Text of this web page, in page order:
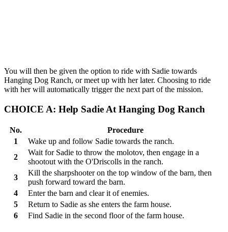
You will then be given the option to ride with Sadie towards
Hanging Dog Ranch, or meet up with her later. Choosing to ride
with her will automatically trigger the next part of the mission.
CHOICE A: Help Sadie At Hanging Dog Ranch
No.
Procedure
1
Wake up and follow Sadie towards the ranch.
2
Wait for Sadie to throw the molotov, then engage in a
shootout with the O'Driscolls in the ranch.
3
Kill the sharpshooter on the top window of the barn, then
push forward toward the barn.
4
Enter the barn and clear it of enemies.
5
Return to Sadie as she enters the farm house.
6
Find Sadie in the second floor of the farm house.